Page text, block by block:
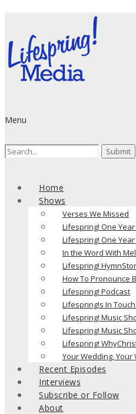
Menu
Search
Home
Shows
Verses We Missed
Lifespring! One
Lifespring! One
In the Word With
Lifespring!
How To Pronounce
Lifespring! Podcast
Lifespring!s In
Lifespring! Music
Lifespring! Music
Lifespring!
Your Wedding, Your
Recent Episodes
Interviews
Subscribe or Follow
About